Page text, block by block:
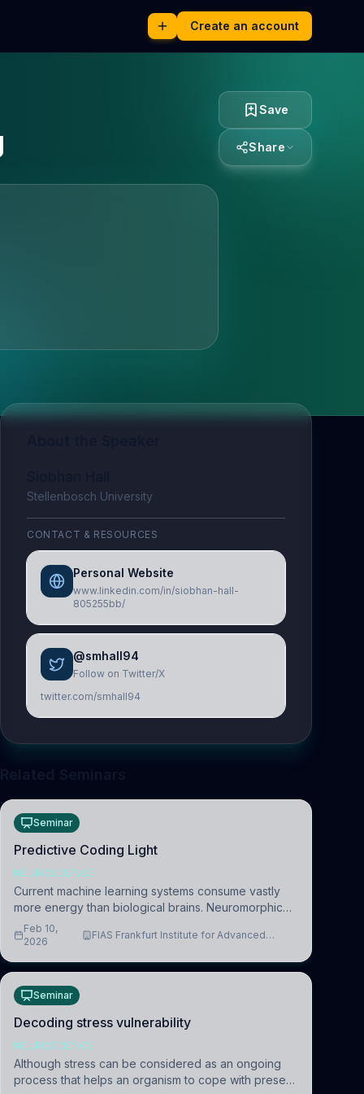
Create an account
Save
Share
Stellenbosch University
CONTACT & RESOURCES
Personal Website
www.linkedin.com/in/siobhan-hall-
805255bb/
@smhall94
Follow on Twitter/X
twitter.com/smhall94
Seminar
Predictive Coding Light
NEUROSCIENCE
Current machine learning systems consume vastly
more energy than biological brains. Neuromorphic
systems aim to overcome this difference by
mimicking the brain’s information coding via discrete
Feb 10,
2026
FIAS Frankfurt Institute for Advanced
Seminar
Decoding stress vulnerability
NEUROSCIENCE
Although stress can be considered as an ongoing
process that helps an organism to cope with present